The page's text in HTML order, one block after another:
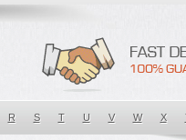
R S T U V W X